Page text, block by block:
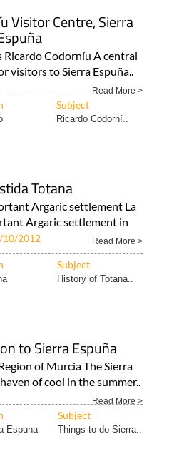
Visitor Centre, Sierra
Codorníu A central
visitors to Sierra Espuña..
Read More >
Subject
Ricardo Codorní..
Totana
Argaric settlement La
Argaric settlement in
10/2012 Read More >
Subject
History of Totana..
to Sierra Espuña
of Murcia The Sierra
of cool in the summer..
Read More >
Subject
Espuna Things to do Sierra..